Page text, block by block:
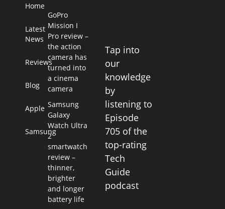
Home
Latest
News
Reviews
Blog
Apple
Samsung
GoPro
Mission I
Pro review –
the action
camera has
turned into
a cinema
camera
Samsung
Galaxy
Watch Ultra
2
smartwatch
review –
thinner,
brighter
and longer
battery life
Tap into
our
knowledge
by
listening to
Episode
705 of the
top-rating
Tech
Guide
podcast